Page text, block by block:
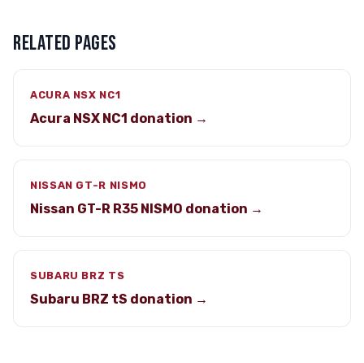
RELATED PAGES
ACURA NSX NC1
Acura NSX NC1 donation →
NISSAN GT-R NISMO
Nissan GT-R R35 NISMO donation →
SUBARU BRZ TS
Subaru BRZ tS donation →